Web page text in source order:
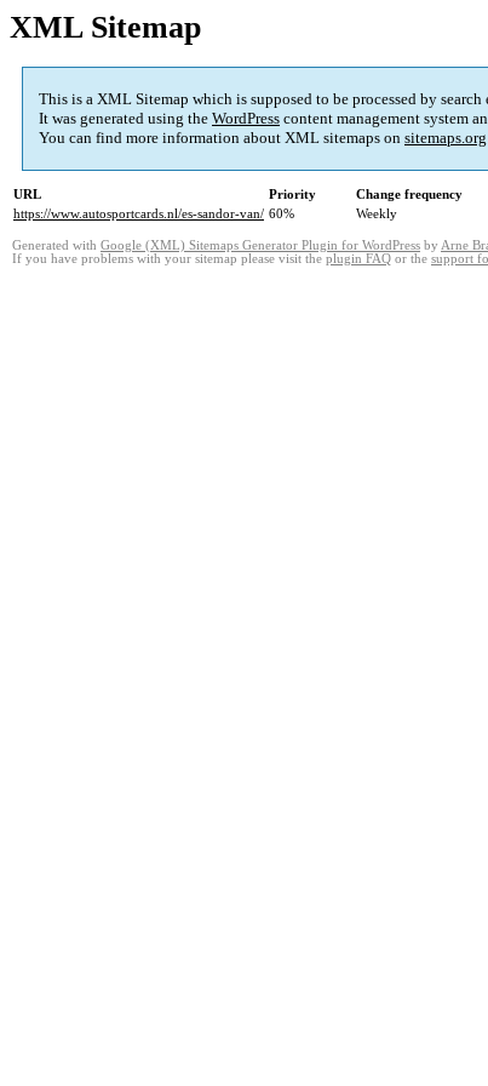
XML Sitemap
This is a XML Sitemap which is supposed to be processed by
It was generated using the WordPress content management system
You can find more information about XML sitemaps on sitemaps.org
URL Priority Change frequency
https://www.autosportcards.nl/es-sandor-van/ 60% Weekly
Generated with Google (XML) Sitemaps Generator Plugin for WordPress by Arne
If you have problems with your sitemap please visit the plugin FAQ or the support